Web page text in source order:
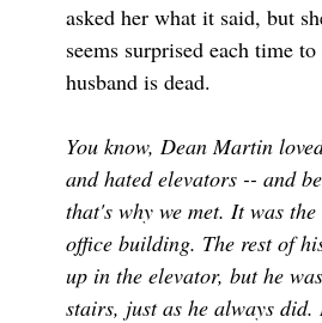
asked her what it said, but
seems surprised each time
husband is dead.
You know, Dean Martin
and hated elevators -- and
that's why we met. It was
office building. The rest of
up in the elevator, but he
stairs, just as he always did.